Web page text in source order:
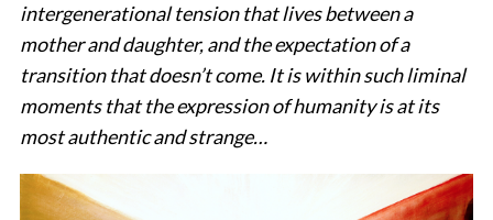
intergenerational tension that lives between a
mother and daughter, and the expectation of a
transition that doesn’t come. It is within such liminal
moments that the expression of humanity is at its
most authentic and strange…